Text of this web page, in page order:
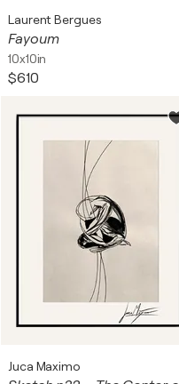
Laurent Bergues
Fayoum
10x10in
$610
Juca Maximo